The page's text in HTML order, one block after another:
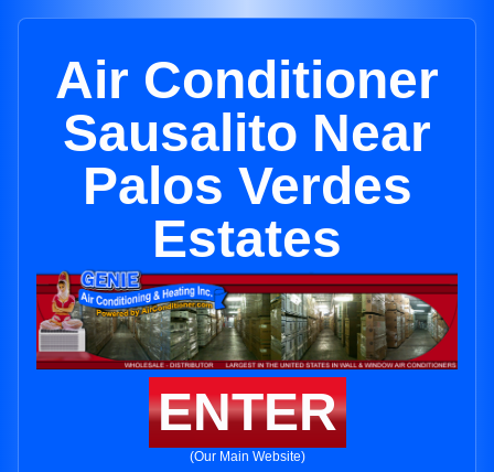
Air Conditioner
Sausalito Near
Palos Verdes
Estates
ENTER
(Our Main Website)